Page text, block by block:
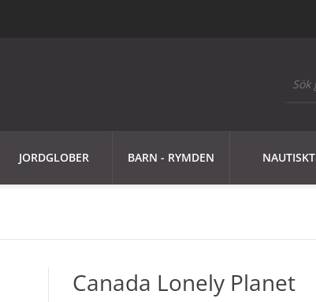
JORDGLOBER BARN - RYMDEN NAUTISKT
Canada Lonely Planet